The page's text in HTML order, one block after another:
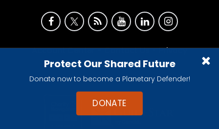
Protect Our Shared Future
Donate now to become a Planetary Defender!
DONATE
Account Center•Contact Us•Privacy
Policy